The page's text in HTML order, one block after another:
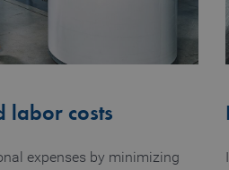
labor costs
expenses by minimizing